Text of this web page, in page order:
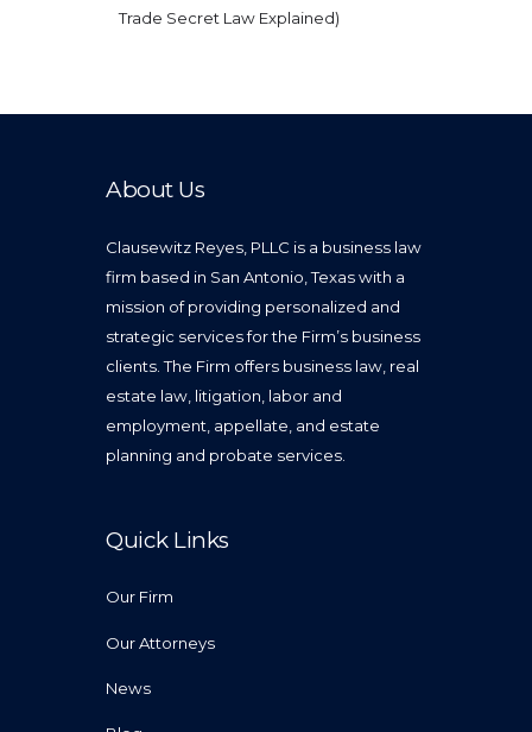
Trade Secret Law Explained)
About Us
Clausewitz Reyes, PLLC is a business law
firm based in San Antonio, Texas with a
mission of providing personalized and
strategic services for the Firm’s business
clients. The Firm offers business law, real
estate law, litigation, labor and
employment, appellate, and estate
planning and probate services.
Quick Links
Our Firm
Our Attorneys
News